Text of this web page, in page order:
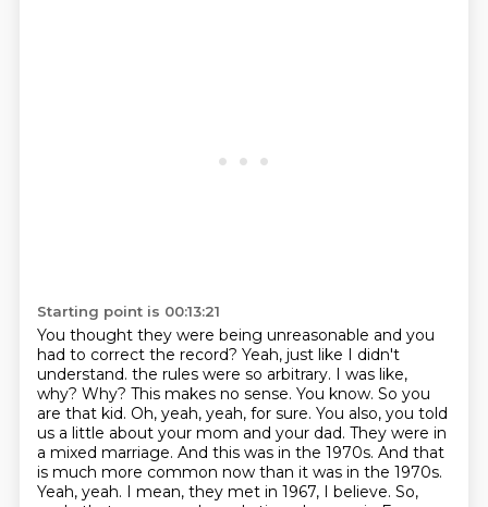
Starting point is 00:13:21
You thought they were being unreasonable and you
had to correct the record? Yeah, just like I didn't
understand. the rules were so arbitrary. I was like,
why? Why? This makes no sense. You know. So you
are that kid. Oh, yeah, yeah, for sure. You also, you told
us a little about your mom and your dad. They were in
a mixed marriage. And this was in the 1970s. And that
is much more common now than it was in the 1970s.
Yeah, yeah. I mean, they met in 1967, I believe. So,